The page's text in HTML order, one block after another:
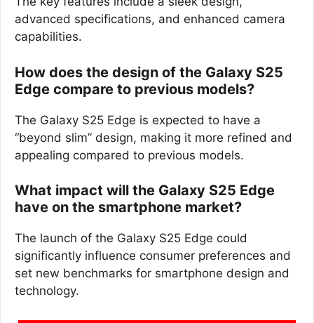
advanced specifications, and enhanced camera
capabilities.
How does the design of the Galaxy S25
Edge compare to previous models?
The Galaxy S25 Edge is expected to have a
“beyond slim” design, making it more refined and
appealing compared to previous models.
What impact will the Galaxy S25 Edge
have on the smartphone market?
The launch of the Galaxy S25 Edge could
significantly influence consumer preferences and
set new benchmarks for smartphone design and
technology.